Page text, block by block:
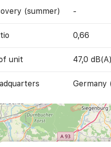
(summer) -
0,66
unit 47,0
Germany